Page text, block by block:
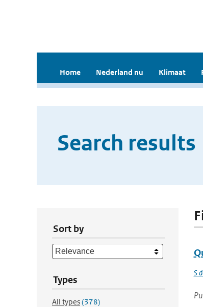
Home Nederland nu Klimaat
Search results
Sort by
Types
All types(378)
S